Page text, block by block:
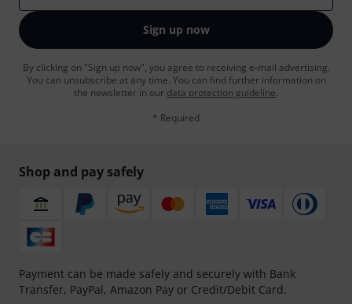
Sign up now
By clicking on "Sign up now", you agree to receiving e-mail advertising.
You can unsubscribe at any time. You can find further information on
the newsletter in our data protection guideline.
* Required
Shop and pay safely
Payment can be made safely and securely with Bank
Transfer, PayPal, Amazon Pay or Credit/Debit Card.